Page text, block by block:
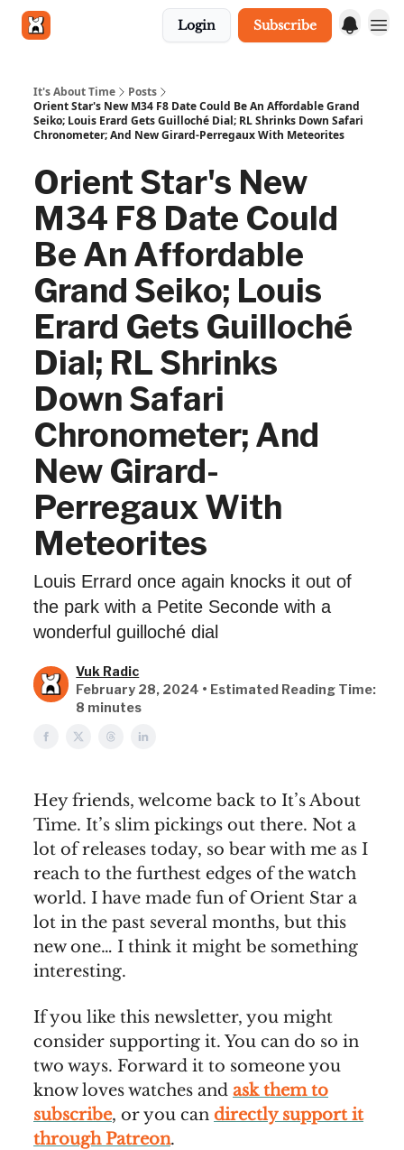
Login Subscribe
It's About Time
Posts
Orient Star's New M34 F8 Date Could Be An Affordable Grand
Seiko; Louis Erard Gets Guilloché Dial; RL Shrinks Down Safari
Chronometer; And New Girard-Perregaux With Meteorites
Orient Star's New
M34 F8 Date Could
Be An Affordable
Grand Seiko; Louis
Erard Gets Guilloché
Dial; RL Shrinks
Down Safari
Chronometer; And
New Girard-
Perregaux With
Meteorites
Louis Errard once again knocks it out of
the park with a Petite Seconde with a
wonderful guilloché dial
Vuk Radic
February 28, 2024 • Estimated Reading Time:
8 minutes
Hey friends, welcome back to It’s About
Time. It’s slim pickings out there. Not a
lot of releases today, so bear with me as I
reach to the furthest edges of the watch
world. I have made fun of Orient Star a
lot in the past several months, but this
new one… I think it might be something
interesting.
If you like this newsletter, you might
consider supporting it. You can do so in
two ways. Forward it to someone you
know loves watches and ask them to
subscribe, or you can directly support it
through Patreon.